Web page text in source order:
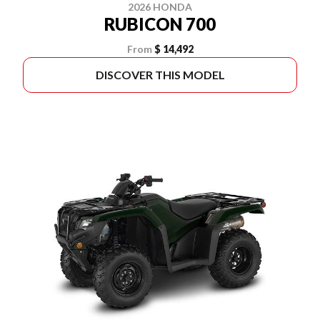
2026 HONDA
RUBICON 700
From $ 14,492
DISCOVER THIS MODEL